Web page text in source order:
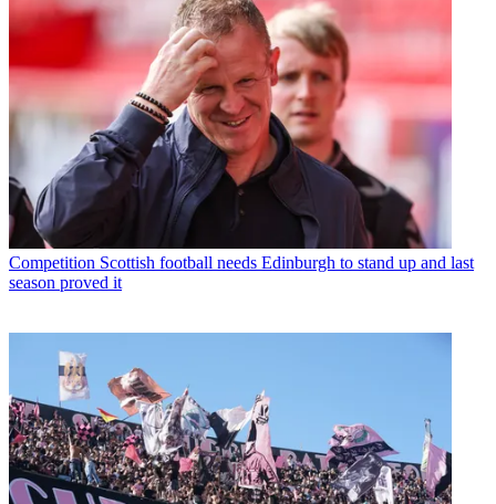
Competition Scottish football needs Edinburgh to stand up and last
season proved it